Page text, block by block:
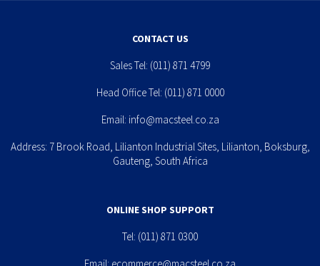
CONTACT US
Sales Tel: (011) 871 4799
Head Office Tel: (011) 871 0000
Email: info@macsteel.co.za
Address: 7 Brook Road, Lilianton Industrial Sites, Lilianton, Boksburg,
Gauteng, South Africa
ONLINE SHOP SUPPORT
Tel: (011) 871 0300